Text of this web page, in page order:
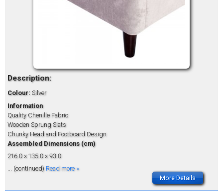
Description:
Colour: Silver
Information
Quality Chenille Fabric
Wooden Sprung Slats
Chunky Head and Footboard Design
Assembled Dimensions (cm)
216.0 x 135.0 x 93.0
... (continued) Read more »
More Details